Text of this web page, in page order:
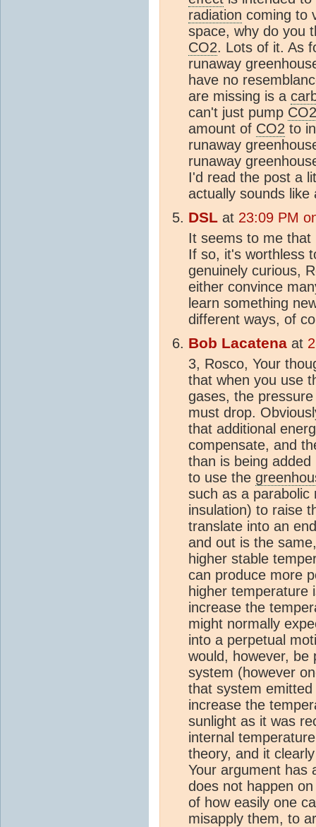
radiation coming to
space, why do you
CO2. Lots of it. As
runaway
have no
are missing is a
can't just pump CO2
amount of CO2 to
runaway
runaway
I'd read the post a
actually sounds like
DSL at 23:09 PM
It seems to me that
If so, it's worthless
genuinely curious,
either convince
learn something
different ways, of
Bob Lacatena at
3, Rosco, Your
that when you use
gases, the
must drop.
that additional
compensate, and
than is being
to use the
such as a
insulation) to raise
translate into an
and out is the
higher stable
can produce more
higher temperature
increase the
might normally
into a perpetual
would, however, be
system (however
that system
increase the
sunlight as it was
internal
theory, and it
Your argument has
does not happen
of how easily one
misapply them, to